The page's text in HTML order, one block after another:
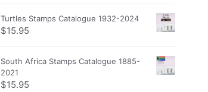
Turtles Stamps Catalogue 1932-2024
$15.95
South Africa Stamps Catalogue 1885-
2021
$15.95